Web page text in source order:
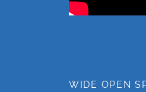
WIDE OPEN